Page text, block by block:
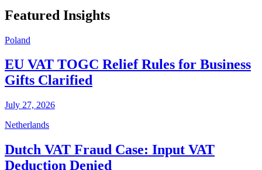
Featured Insights
Poland
EU VAT TOGC Relief Rules for Business
Gifts Clarified
July 27, 2026
Netherlands
Dutch VAT Fraud Case: Input VAT
Deduction Denied